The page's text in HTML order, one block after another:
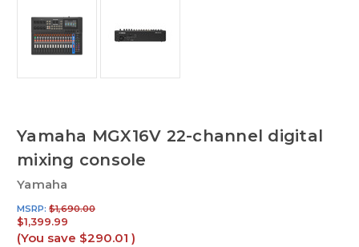
Yamaha MGX16V 22-channel digital
mixing console
Yamaha
MSRP: $1,690.00
$1,399.99
(You save $290.01 )